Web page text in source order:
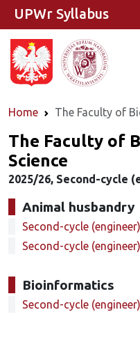
Home
The Faculty of
UPWr Syllabus
The Faculty of
Science
2025/26, Second-cycle
Animal husbandry
Second-cycle
Second-cycle
Bioinformatics
Second-cycle